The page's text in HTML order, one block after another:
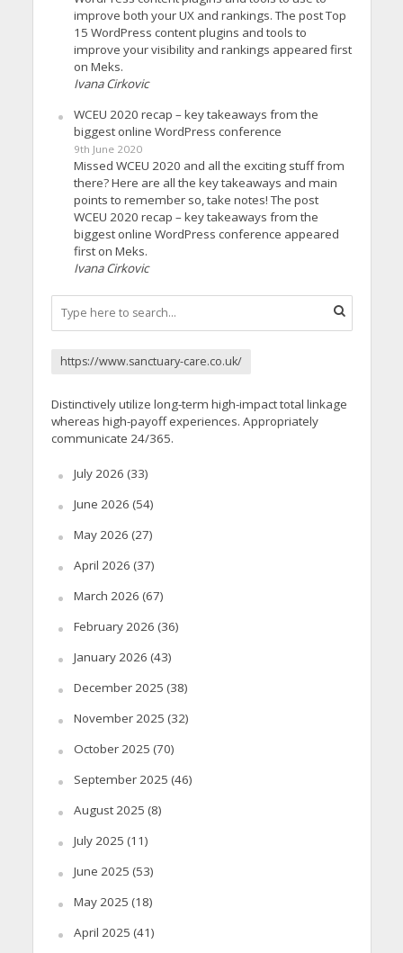
improve both your UX and rankings. The post Top
15 WordPress content plugins and tools to
improve your visibility and rankings appeared first
on Meks.
Ivana Cirkovic
WCEU 2020 recap – key takeaways from the
biggest online WordPress conference
9th June 2020
Missed WCEU 2020 and all the exciting stuff from
there? Here are all the key takeaways and main
points to remember so, take notes! The post
WCEU 2020 recap – key takeaways from the
biggest online WordPress conference appeared
first on Meks.
Ivana Cirkovic
https://www.sanctuary-care.co.uk/
Distinctively utilize long-term high-impact total linkage
whereas high-payoff experiences. Appropriately
communicate 24/365.
July 2026 (33)
June 2026 (54)
May 2026 (27)
April 2026 (37)
March 2026 (67)
February 2026 (36)
January 2026 (43)
December 2025 (38)
November 2025 (32)
October 2025 (70)
September 2025 (46)
August 2025 (8)
July 2025 (11)
June 2025 (53)
May 2025 (18)
April 2025 (41)